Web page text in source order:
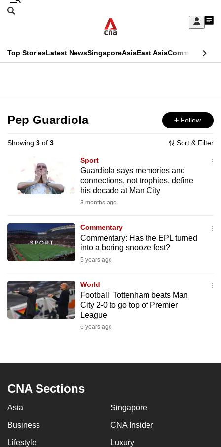
Skip
Sign
My
menu
Search
CNAR
Top StoriesLatest NewsSingaporeAsiaEast AsiaCommentary
Menu
Pep Guardiola Follow
Showing 3 of 3 Sort & Filter
Sport
Guardiola says memories and
connections, not trophies, define
his decade at Man City
3 months ago
Commentary
Commentary: Has the EPL turned
into a boring snooze fest?
5 years ago
World
Football: Tottenham beats Man
City 2-0 to go top of Premier
League
6 years ago
CNA Sections
Asia Singapore
Business CNA Insider
Lifestyle Luxury
This
longer
supported
We
know
it's
to
switch
browsers
we
want
your
experience
secure
best
it